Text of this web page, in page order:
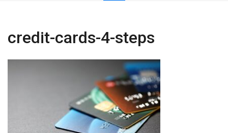
credit-cards-4-steps